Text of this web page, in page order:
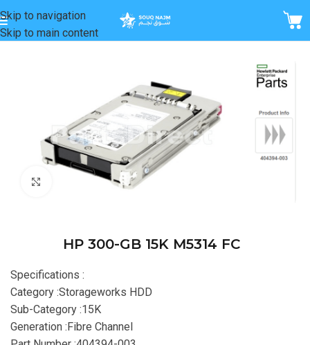
Skip to navigation
Skip to main content
Home/Storage
Click to enlarge
HP 300-GB 15K M5314 FC
Specifications :
Category :Storageworks HDD
Sub-Category :15K
Generation :Fibre Channel